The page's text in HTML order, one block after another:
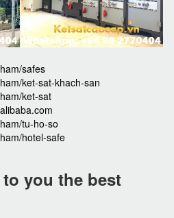
safes
ket-sat-khach-san
ket-sat
tu-ho-so
hotel-safe
you the best